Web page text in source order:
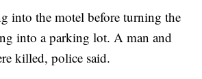
into the motel before turning the
into a parking lot. A man and
killed, police said.